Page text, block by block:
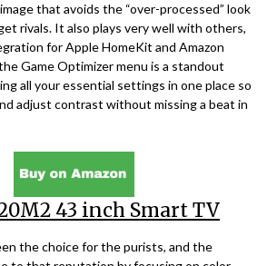
that avoids the “over-processed” look
rivals. It also plays very well with others,
for Apple HomeKit and Amazon
Game Optimizer menu is a standout
all your essential settings in one place so
adjust contrast without missing a beat in
43 inch Smart TV
the choice for the purists, and the